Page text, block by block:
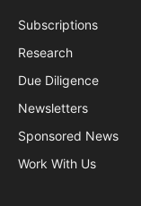
Subscriptions
Research
Due Diligence
Newsletters
Sponsored News
Work With Us